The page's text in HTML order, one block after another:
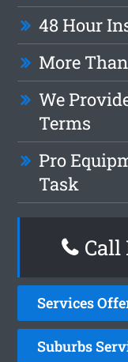
48 Hour
More
We
Terms
Pro
Task
Call
Services
Suburbs